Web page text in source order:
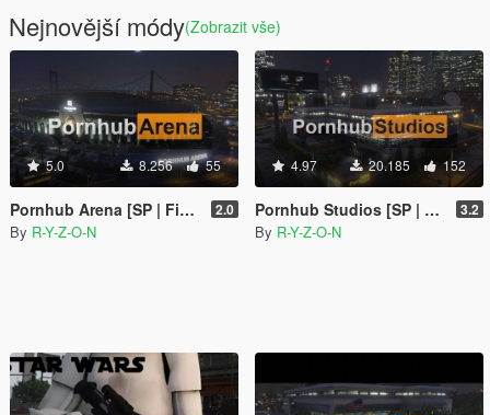
Nejnovější módy(Zobrazit vše)
5.0 8.256 55
Pornhub Arena [SP | FiveM] 2.0
By R-Y-Z-O-N
4.97 20.185 152
Pornhub Studios [SP | FiveM] - Weazel News replacement 3.2
By R-Y-Z-O-N